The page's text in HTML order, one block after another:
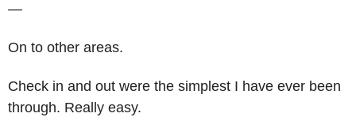
—
On to other areas.
Check in and out were the simplest I have ever been
through. Really easy.